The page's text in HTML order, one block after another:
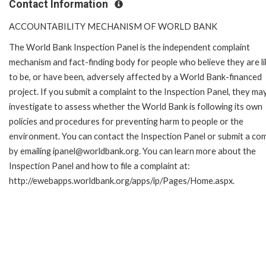
Contact Information
ACCOUNTABILITY MECHANISM OF WORLD BANK
The World Bank Inspection Panel is the independent complaint
mechanism and fact-finding body for people who believe they are
to be, or have been, adversely affected by a World Bank-financed
project. If you submit a complaint to the Inspection Panel, they
investigate to assess whether the World Bank is following its own
policies and procedures for preventing harm to people or the
environment. You can contact the Inspection Panel or submit a
by emailing ipanel@worldbank.org. You can learn more about the
Inspection Panel and how to file a complaint at:
http://ewebapps.worldbank.org/apps/ip/Pages/Home.aspx.